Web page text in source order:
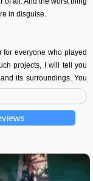
in disguise.
for everyone who played
projects, I will tell you
its surroundings. You
in the second - one
who is closed in the
the keys to open the
search the house to find
will not open. The
away. Preventing the